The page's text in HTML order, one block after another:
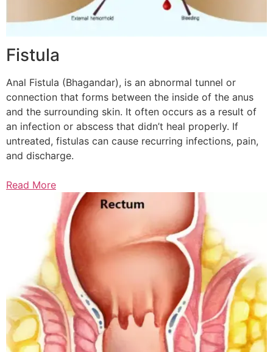
Fistula
Anal Fistula (Bhagandar), is an abnormal tunnel or
connection that forms between the inside of the anus
and the surrounding skin. It often occurs as a result of
an infection or abscess that didn’t heal properly. If
untreated, fistulas can cause recurring infections, pain,
and discharge.
Read More